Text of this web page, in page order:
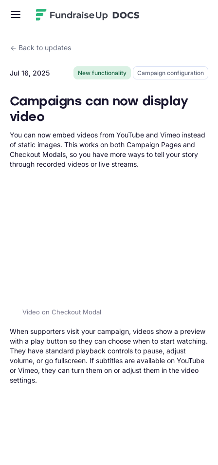
Fundraise Up
Back to updates
Jul 16, 2025 New functionality Campaign configuration
Campaigns can now display
video
You can now embed videos from YouTube and Vimeo instead
of static images. This works on both Campaign Pages and
Checkout Modals, so you have more ways to tell your story
through recorded videos or live streams.
Video on Checkout Modal
When supporters visit your campaign, videos show a preview
with a play button so they can choose when to start watching.
They have standard playback controls to pause, adjust
volume, or go fullscreen. If subtitles are available on YouTube
or Vimeo, they can turn them on or adjust them in the video
settings.